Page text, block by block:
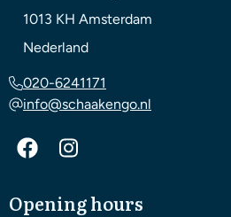
1013 KH Amsterdam
Nederland
020-6241171
info@schaakengo.nl
Opening hours